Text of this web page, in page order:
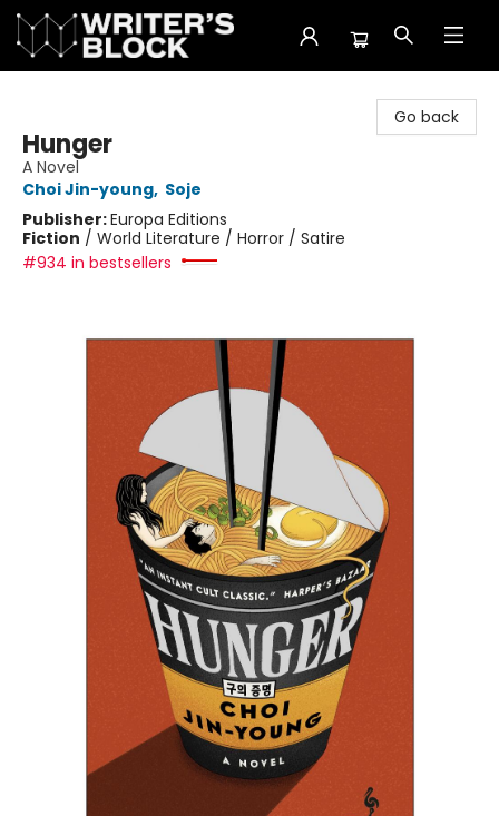
Go back
Hunger
A Novel
Choi Jin-young, Soje
Publisher:Europa Editions
Fiction / World Literature / Horror / Satire
#934 in bestsellers